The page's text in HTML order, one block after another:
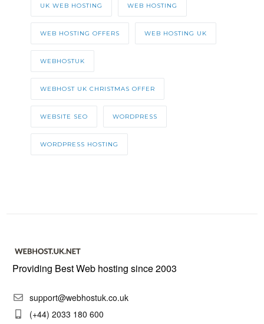
UK WEB HOSTING WEB HOSTING
WEB HOSTING OFFERS WEB HOSTING UK
WEBHOSTUK
WEBHOST UK CHRISTMAS OFFER
WEBSITE SEO WORDPRESS
WORDPRESS HOSTING
Providing Best Web hosting since 2003
support@webhostuk.co.uk
(+44) 2033 180 600